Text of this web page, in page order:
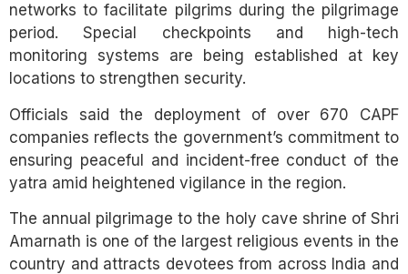
networks to facilitate pilgrims during the pilgrimage
period. Special checkpoints and high-tech
monitoring systems are being established at key
locations to strengthen security.
Officials said the deployment of over 670 CAPF
companies reflects the government’s commitment to
ensuring peaceful and incident-free conduct of the
yatra amid heightened vigilance in the region.
The annual pilgrimage to the holy cave shrine of Shri
Amarnath is one of the largest religious events in the
country and attracts devotees from across India and